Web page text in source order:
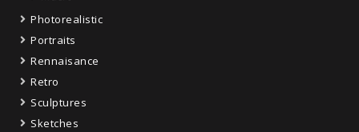
Photorealistic
Portraits
Rennaisance
Retro
Sculptures
Sketches